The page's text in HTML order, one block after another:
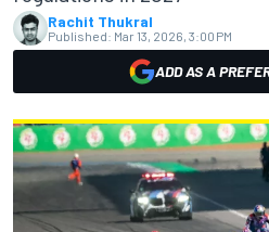
Rachit Thukral
Published: Mar 13, 2026, 3:00 PM
ADD AS A